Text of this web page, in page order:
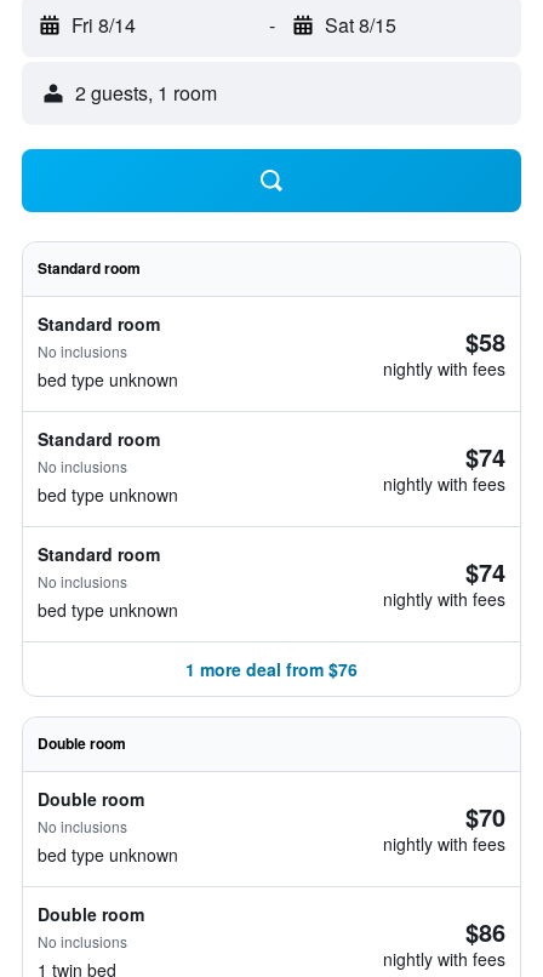
Fri 8/14 - Sat 8/15
2 guests, 1 room
Standard room
Standard room
No inclusions
bed type unknown
$58
nightly with fees
Standard room
No inclusions
bed type unknown
$74
nightly with fees
Standard room
No inclusions
bed type unknown
$74
nightly with fees
1 more deal from $76
Double room
Double room
No inclusions
bed type unknown
$70
nightly with fees
Double room
No inclusions
1 twin bed
$86
nightly with fees